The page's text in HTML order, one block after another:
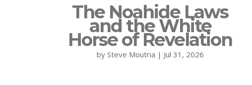
The Noahide Laws
and the White
Horse of Revelation
by Steve Moutria | Jul 31, 2026